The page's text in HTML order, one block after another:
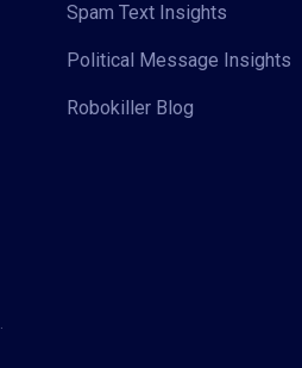
Spam Text Insights
Political Message Insights
Robokiller Blog